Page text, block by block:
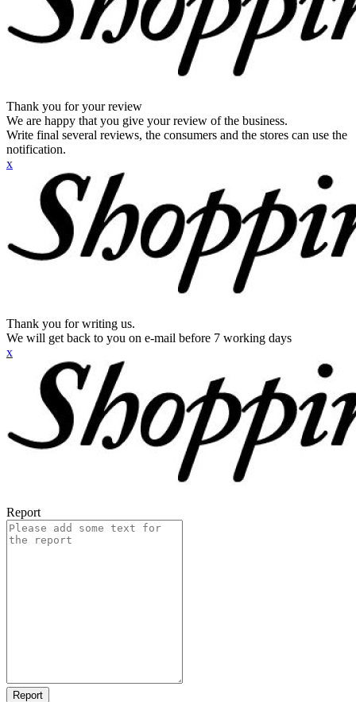
Thank you for your review
We are happy that you give your review of the business.
Write final several reviews, the consumers and the stores can use the
notification.
x
Thank you for writing us.
We will get back to you on e-mail before 7 working days
x
Report
Report